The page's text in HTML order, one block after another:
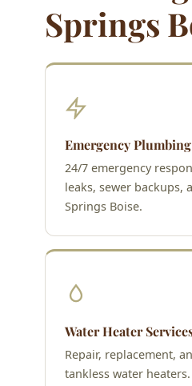
Springs
Emergency Plumbing
24/7 emergency
leaks, sewer
Springs Boise.
Water Heater
Repair, replacement,
tankless water